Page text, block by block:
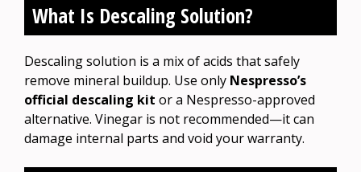
What Is Descaling Solution?
Descaling solution is a mix of acids that safely
remove mineral buildup. Use only Nespresso’s
official descaling kit or a Nespresso-approved
alternative. Vinegar is not recommended—it can
damage internal parts and void your warranty.